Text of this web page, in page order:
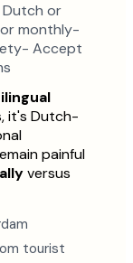
Dutch or
monthly-
Accept
it's Dutch-
painful
versus
tourist